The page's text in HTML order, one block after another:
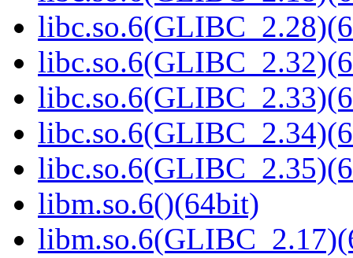
libm.so.6()(64bit)